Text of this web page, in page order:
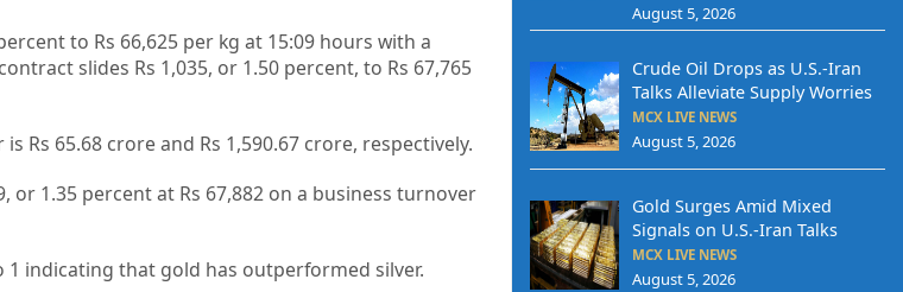
to Rs 66,625 per kg at 15:09 hours with a
slides Rs 1,035, or 1.50 percent, to Rs 67,765
Rs 65.68 crore and Rs 1,590.67 crore, respectively.
or 1.35 percent at Rs 67,882 on a business turnover
indicating that gold has outperformed silver.
August 5, 2026
Crude Oil Drops as U.S.-Iran
Talks Alleviate Supply Worries
MCX LIVE NEWS
August 5, 2026
Gold Surges Amid Mixed
Signals on U.S.-Iran Talks
MCX LIVE NEWS
August 5, 2026